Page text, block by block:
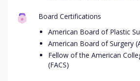
Board Certifications
American Board of Plastic
American Board of Surgery
Fellow of the American
(FACS)